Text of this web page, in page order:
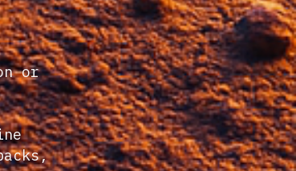
or